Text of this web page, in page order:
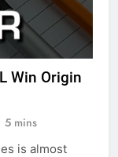
Win Origin
5 mins
is almost